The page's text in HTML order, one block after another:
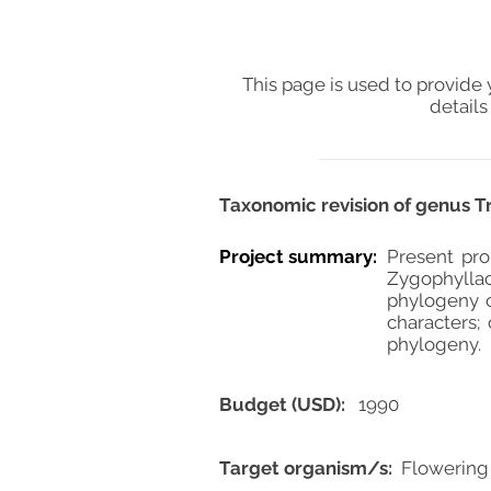
This page is used to
details
Taxonomic revision of genus
Project summary: Present
phylogeny
phylogeny.
Target organism/s:
Budget (USD): 1990